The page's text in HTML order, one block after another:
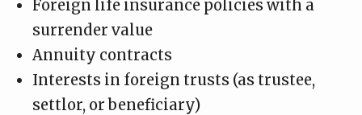
Foreign life insurance policies with a
surrender value
Annuity contracts
Interests in foreign trusts (as trustee,
settlor, or beneficiary)